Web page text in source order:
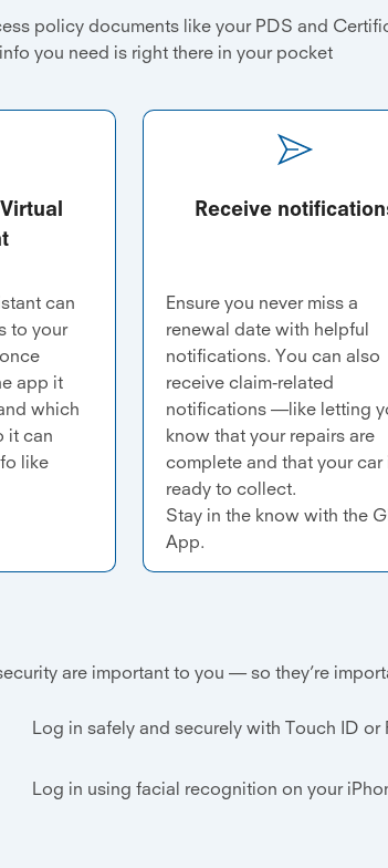
policy documents like your PDS and
you need is right there in your pocket
can
to your
app it
which
it can
like
Receive
Ensure you never miss a
renewal date with helpful
notifications. You can also
receive claim-related
notifications —like letting
know that your repairs are
complete and that your car
ready to collect.
Stay in the know with the
App.
are important to you — so they’re
Log in safely and securely with Touch ID
Log in using facial recognition on your